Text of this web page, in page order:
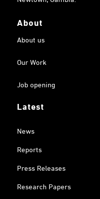
About
About us
Our Work
Job opening
Latest
News
Reports
Press Releases
Research Papers